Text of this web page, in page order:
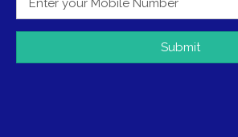
Submit